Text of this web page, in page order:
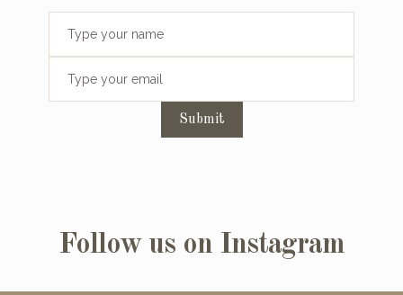
Submit
Follow us on Instagram